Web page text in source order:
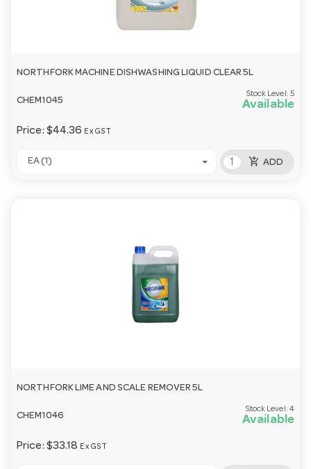
NORTHFORK MACHINE DISHWASHING LIQUID CLEAR 5L
CHEM1045
Stock Level: 5
Available
Price: $44.36 Ex GST
EA (1) add_shopping_cart ADD
NORTHFORK LIME AND SCALE REMOVER 5L
CHEM1046
Stock Level: 4
Available
Price: $33.18 Ex GST